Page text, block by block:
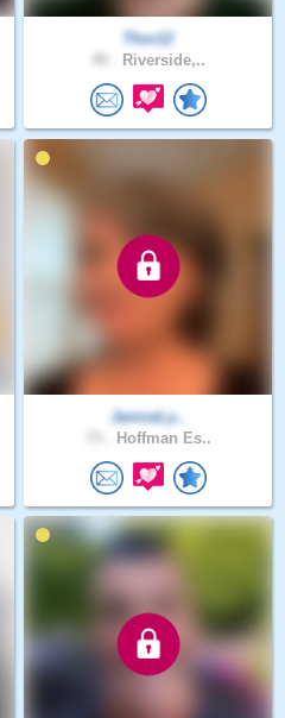
Thor12
Riverside,..
JaniceLy..
Hoffman Es..